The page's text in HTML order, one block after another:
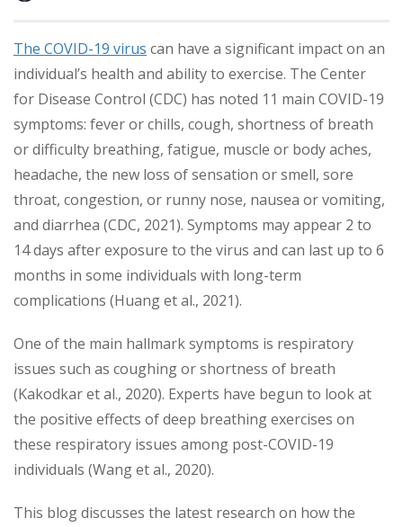
The COVID-19 virus can have a significant impact on an
individual’s health and ability to exercise. The Center
for Disease Control (CDC) has noted 11 main COVID-19
symptoms: fever or chills, cough, shortness of breath
or difficulty breathing, fatigue, muscle or body aches,
headache, the new loss of sensation or smell, sore
throat, congestion, or runny nose, nausea or vomiting,
and diarrhea (CDC, 2021). Symptoms may appear 2 to
14 days after exposure to the virus and can last up to 6
months in some individuals with long-term
complications (Huang et al., 2021).
One of the main hallmark symptoms is respiratory
issues such as coughing or shortness of breath
(Kakodkar et al., 2020). Experts have begun to look at
the positive effects of deep breathing exercises on
these respiratory issues among post-COVID-19
individuals (Wang et al., 2020).
This blog discusses the latest research on how the